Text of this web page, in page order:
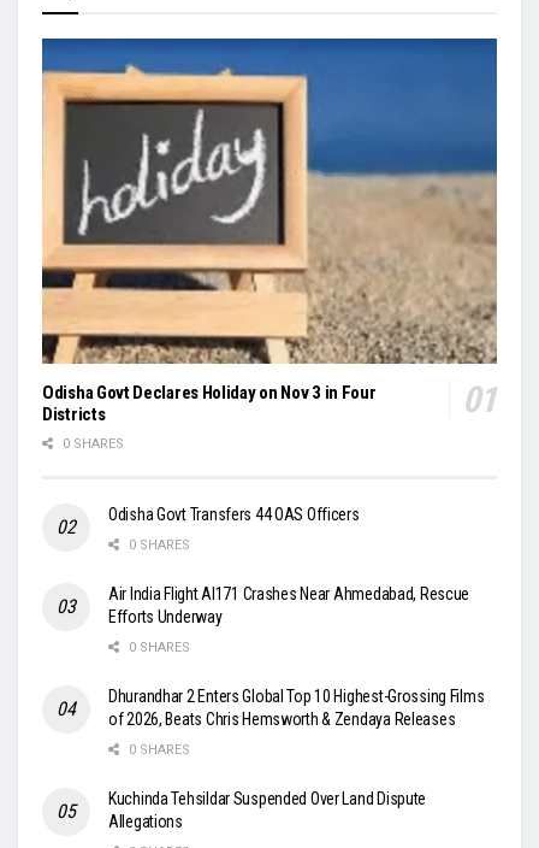
Odisha Govt Declares Holiday on Nov 3 in Four
Districts
0 SHARES
Odisha Govt Transfers 44 OAS Officers
0 SHARES
Air India Flight AI171 Crashes Near Ahmedabad, Rescue
Efforts Underway
0 SHARES
Dhurandhar 2 Enters Global Top 10 Highest-Grossing Films
of 2026, Beats Chris Hemsworth & Zendaya Releases
0 SHARES
Kuchinda Tehsildar Suspended Over Land Dispute
Allegations